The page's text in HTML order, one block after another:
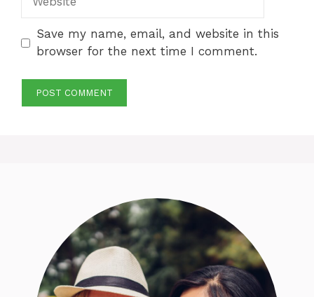
Save my name, email, and website in this
browser for the next time I comment.